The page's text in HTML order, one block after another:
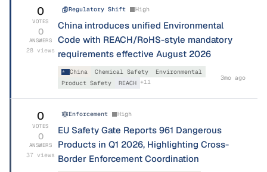
0
VOTES
0
ANSWERS
28 views
Regulatory Shift High
China introduces unified Environmental
Code with REACH/RoHS-style mandatory
requirements effective August 2026
China Chemical Safety
Environmental
Product Safety
REACH +11
3mo ago
0
VOTES
0
ANSWERS
37 views
Enforcement High
EU Safety Gate Reports 961 Dangerous
Products in Q1 2026, Highlighting Cross-
Border Enforcement Coordination